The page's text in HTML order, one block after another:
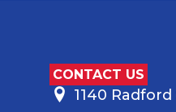
CONTACT US
1140